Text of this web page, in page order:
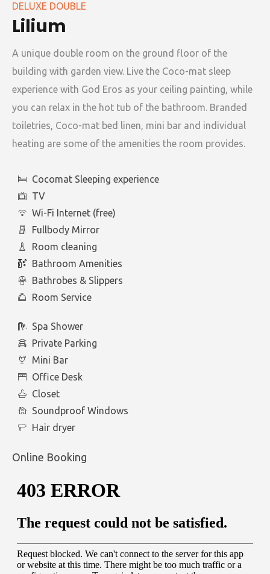
DELUXE DOUBLE
Lilium
A unique double room on the ground floor of the
building with garden view. Live the Coco-mat sleep
experience with God Eros as your ceiling painting, while
you can relax in the hot tub of the bathroom. Branded
toiletries, Coco-mat bed linen, mini bar and individual
heating are some of the amenities the room provides.
Cocomat Sleeping experience
TV
Wi-Fi Internet (free)
Fullbody Mirror
Room cleaning
Bathroom Amenities
Bathrobes & Slippers
Room Service
Spa Shower
Private Parking
Mini Bar
Office Desk
Closet
Soundproof Windows
Hair dryer
Online Booking